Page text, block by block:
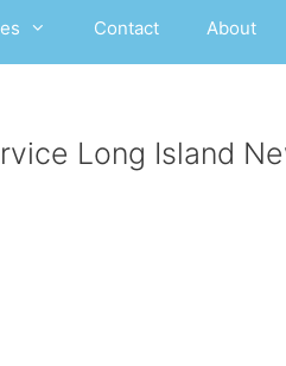
Contact About
Long Island